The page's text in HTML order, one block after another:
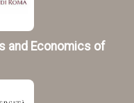
and Economics of